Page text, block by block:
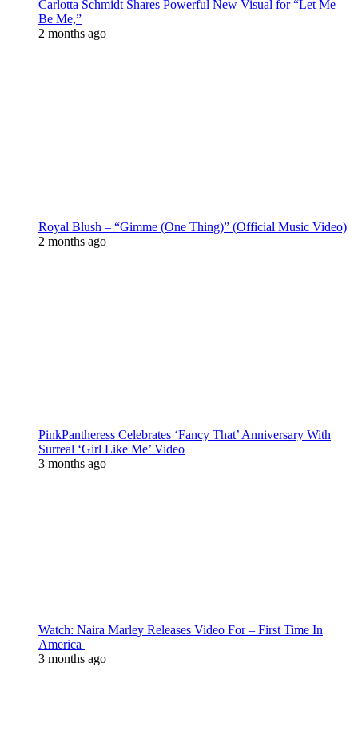
Carlotta Schmidt Shares Powerful New Visual for “Let Me
Be Me,”
2 months ago
Royal Blush – “Gimme (One Thing)” (Official Music Video)
2 months ago
PinkPantheress Celebrates ‘Fancy That’ Anniversary With
Surreal ‘Girl Like Me’ Video
3 months ago
Watch: Naira Marley Releases Video For – First Time In
America |
3 months ago